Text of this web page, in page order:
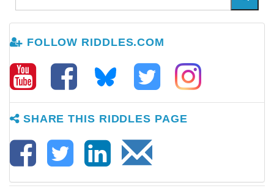
FOLLOW RIDDLES.COM
SHARE THIS RIDDLES PAGE